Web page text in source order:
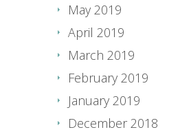
May 2019
April 2019
March 2019
February 2019
January 2019
December 2018